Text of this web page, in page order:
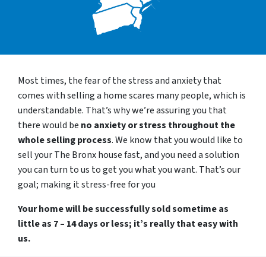
Most times, the fear of the stress and anxiety that
comes with selling a home scares many people, which is
understandable. That’s why we’re assuring you that
there would be no anxiety or stress throughout the
whole selling process. We know that you would like to
sell your The Bronx house fast, and you need a solution
you can turn to us to get you what you want. That’s our
goal; making it stress-free for you
Your home will be successfully sold sometime as
little as 7 – 14 days or less; it’s really that easy with
us.